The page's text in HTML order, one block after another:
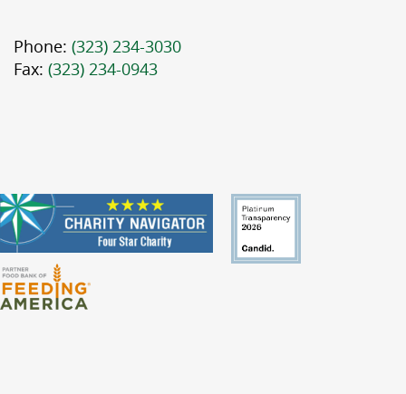
Phone: (323) 234-3030
Fax: (323) 234-0943